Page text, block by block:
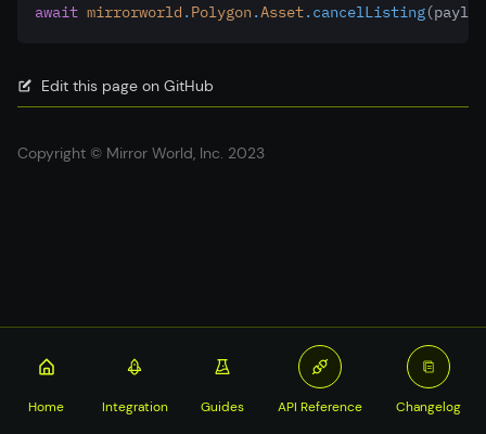
await mirrorworld . Polygon .Asset.cancelListing
Edit this page on GitHub
Copyright © Mirror World, Inc. 2023
Home Integration Guides API Reference Changelog